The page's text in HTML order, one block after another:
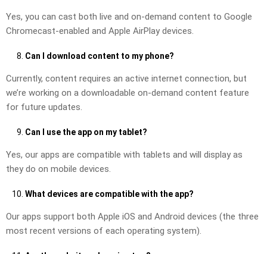
Yes, you can cast both live and on-demand content to Google
Chromecast-enabled and Apple AirPlay devices.
Can I download content to my phone?
Currently, content requires an active internet connection, but
we’re working on a downloadable on-demand content feature
for future updates.
Can I use the app on my tablet?
Yes, our apps are compatible with tablets and will display as
they do on mobile devices.
What devices are compatible with the app?
Our apps support both Apple iOS and Android devices (the three
most recent versions of each operating system).